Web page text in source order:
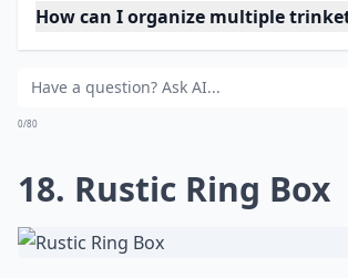
How can I organize multiple
0/80
18. Rustic Ring Box